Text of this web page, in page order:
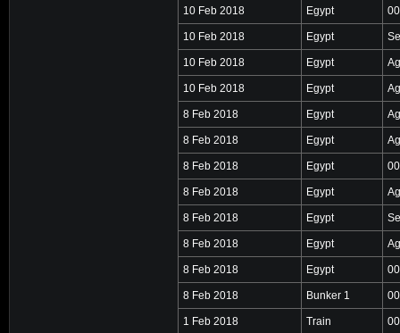
10 Feb 2018 Egypt
10 Feb 2018 Egypt
10 Feb 2018 Egypt
10 Feb 2018 Egypt
8 Feb 2018 Egypt
8 Feb 2018 Egypt
8 Feb 2018 Egypt
8 Feb 2018 Egypt
8 Feb 2018 Egypt
8 Feb 2018 Egypt
8 Feb 2018 Egypt
8 Feb 2018 Bunker 1
1 Feb 2018 Train